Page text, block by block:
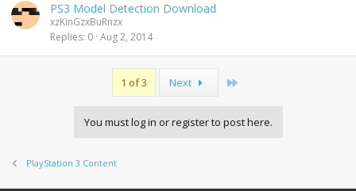
PS3 Model Detection Download
xzKinGzxBuRnzx
Replies 0 Aug 2, 2014
1 of 3 Next
You must log in or register to post here.
PlayStation 3 Content